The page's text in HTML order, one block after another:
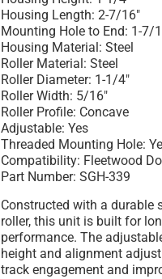
Housing Length: 2-7/16"
Mounting Hole to End: 1-7/
Housing Material: Steel
Roller Material: Steel
Roller Diameter: 1-1/4"
Roller Width: 5/16"
Roller Profile: Concave
Adjustable: Yes
Threaded Mounting Hole:
Compatibility: Fleetwood
Part Number: SGH-339
Constructed with a durable
roller, this unit is built for
performance. The
height and alignment
track engagement and